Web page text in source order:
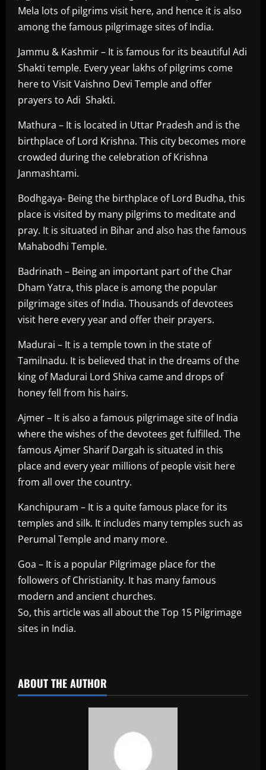
Mela lots of pilgrims visit here, and hence it is also
among the famous pilgrimage sites of India.
Jammu & Kashmir – It is famous for its beautiful Adi
Shakti temple. Every year lakhs of pilgrims come
here to Visit Vaishno Devi Temple and offer
prayers to Adi Shakti.
Mathura – It is located in Uttar Pradesh and is the
birthplace of Lord Krishna. This city becomes more
crowded during the celebration of Krishna
Janmashtami.
Bodhgaya- Being the birthplace of Lord Budha, this
place is visited by many pilgrims to meditate and
pray. It is situated in Bihar and also has the famous
Mahabodhi Temple.
Badrinath – Being an important part of the Char
Dham Yatra, this place is among the popular
pilgrimage sites of India. Thousands of devotees
visit here every year and offer their prayers.
Madurai – It is a temple town in the state of
Tamilnadu. It is believed that in the dreams of the
king of Madurai Lord Shiva came and drops of
honey fell from his hairs.
Ajmer – It is also a famous pilgrimage site of India
where the wishes of the devotees get fulfilled. The
famous Ajmer Sharif Dargah is situated in this
place and every year millions of people visit here
from all over the country.
Kanchipuram – It is a quite famous place for its
temples and silk. It includes many temples such as
Perumal Temple and many more.
Goa – It is a popular Pilgrimage place for the
followers of Christianity. It has many famous
modern and ancient churches.
So, this article was all about the Top 15 Pilgrimage
sites in India.
ABOUT THE AUTHOR